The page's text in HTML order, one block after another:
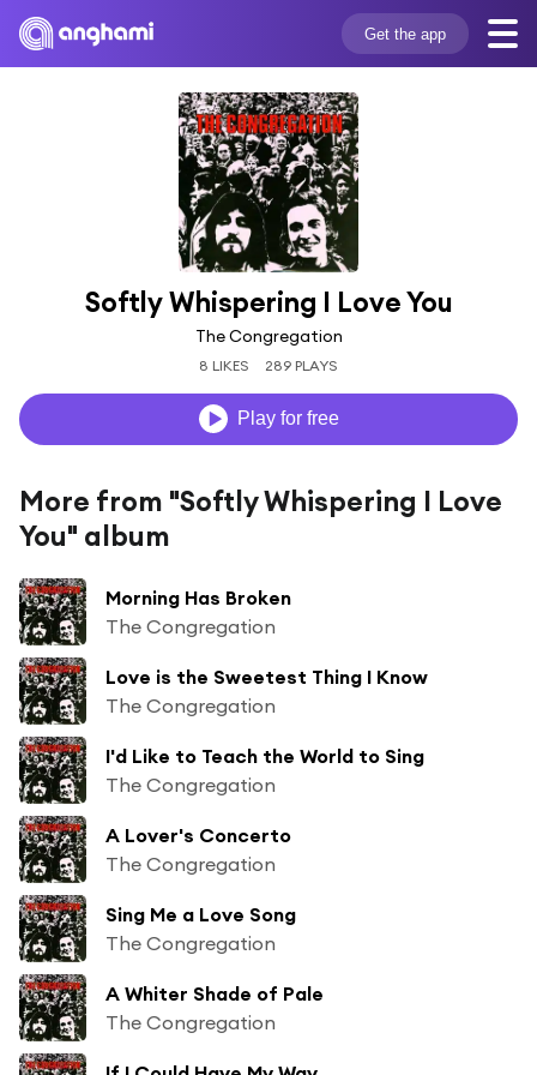
Get the app
Softly Whispering I Love You
The Congregation
8 LIKES 289 PLAYS
Play for free
More from "Softly Whispering I Love
You" album
Morning Has Broken
The Congregation
Love is the Sweetest Thing I Know
The Congregation
I'd Like to Teach the World to Sing
The Congregation
A Lover's Concerto
The Congregation
Sing Me a Love Song
The Congregation
A Whiter Shade of Pale
The Congregation